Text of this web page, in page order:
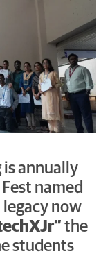
is annually
named
now
the
students